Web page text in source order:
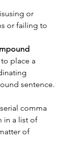
or
or failing to
place a
sentence.
comma
in a list of
of